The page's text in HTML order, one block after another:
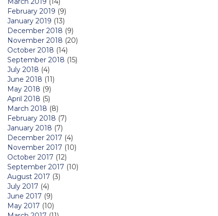
February 2019 (9)
January 2019 (13)
December 2018 (9)
November 2018 (20)
October 2018 (14)
September 2018 (15)
July 2018 (4)
June 2018 (11)
May 2018 (9)
April 2018 (5)
March 2018 (8)
February 2018 (7)
January 2018 (7)
December 2017 (4)
November 2017 (10)
October 2017 (12)
September 2017 (10)
August 2017 (3)
July 2017 (4)
June 2017 (9)
May 2017 (10)